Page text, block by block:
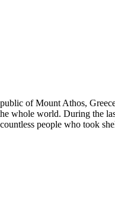
of Mount Athos,
whole world. During the
people who took